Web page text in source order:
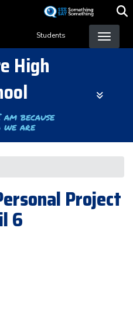
content
Students
High
because
we are
Project
6